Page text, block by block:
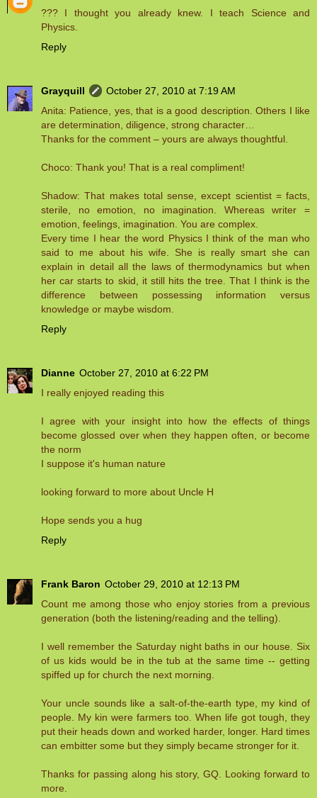
??? I thought you already knew. I teach Science and
Physics.
Reply
Grayquill
October 27, 2010 at 7:19 AM
Anita: Patience, yes, that is a good description. Others I like
are determination, diligence, strong character…
Thanks for the comment – yours are always thoughtful.
Choco: Thank you! That is a real compliment!
Shadow: That makes total sense, except scientist = facts,
sterile, no emotion, no imagination. Whereas writer =
emotion, feelings, imagination. You are complex.
Every time I hear the word Physics I think of the man who
said to me about his wife. She is really smart she can
explain in detail all the laws of thermodynamics but when
her car starts to skid, it still hits the tree. That I think is the
difference between possessing information versus
knowledge or maybe wisdom.
Reply
Dianne October 27, 2010 at 6:22 PM
I really enjoyed reading this
I agree with your insight into how the effects of things
become glossed over when they happen often, or become
the norm
I suppose it's human nature
looking forward to more about Uncle H
Hope sends you a hug
Reply
Frank Baron October 29, 2010 at 12:13 PM
Count me among those who enjoy stories from a previous
generation (both the listening/reading and the telling).
I well remember the Saturday night baths in our house. Six
of us kids would be in the tub at the same time -- getting
spiffed up for church the next morning.
Your uncle sounds like a salt-of-the-earth type, my kind of
people. My kin were farmers too. When life got tough, they
put their heads down and worked harder, longer. Hard times
can embitter some but they simply became stronger for it.
Thanks for passing along his story, GQ. Looking forward to
more.